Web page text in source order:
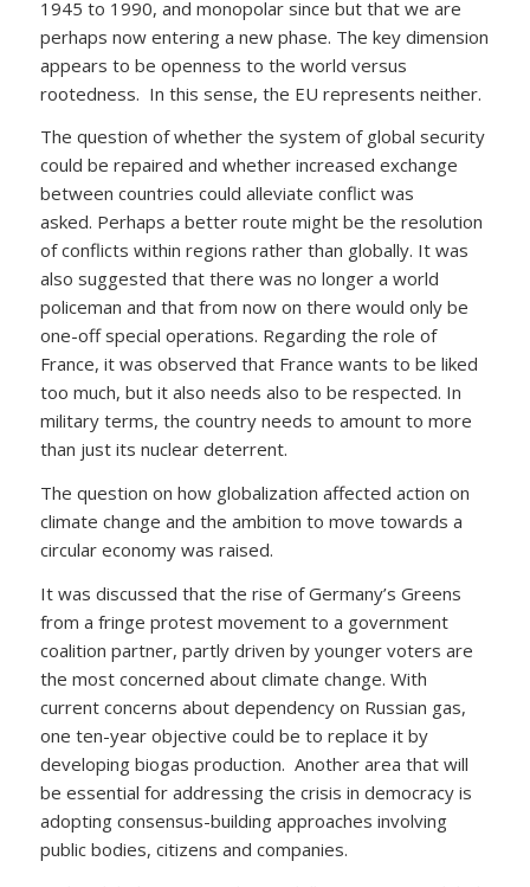
1945 to 1990, and monopolar since but that we are
perhaps now entering a new phase. The key dimension
appears to be openness to the world versus
rootedness. In this sense, the EU represents neither.
The question of whether the system of global security
could be repaired and whether increased exchange
between countries could alleviate conflict was
asked. Perhaps a better route might be the resolution
of conflicts within regions rather than globally. It was
also suggested that there was no longer a world
policeman and that from now on there would only be
one-off special operations. Regarding the role of
France, it was observed that France wants to be liked
too much, but it also needs also to be respected. In
military terms, the country needs to amount to more
than just its nuclear deterrent.
The question on how globalization affected action on
climate change and the ambition to move towards a
circular economy was raised.
It was discussed that the rise of Germany’s Greens
from a fringe protest movement to a government
coalition partner, partly driven by younger voters are
the most concerned about climate change. With
current concerns about dependency on Russian gas,
one ten-year objective could be to replace it by
developing biogas production. Another area that will
be essential for addressing the crisis in democracy is
adopting consensus-building approaches involving
public bodies, citizens and companies.